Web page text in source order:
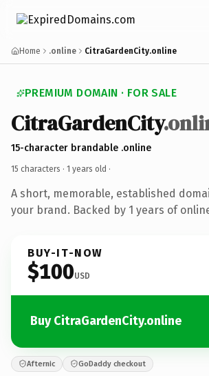
Home .online CitraGardenCity.online
PREMIUM DOMAIN · FOR SALE
CitraGardenCity
15-character brandable .online
15 characters · 1 years old ·
A short, memorable, established
your brand. Backed by 1 years of
BUY-IT-NOW
$100USD
Buy CitraGardenCity.online
Afternic GoDaddy checkout